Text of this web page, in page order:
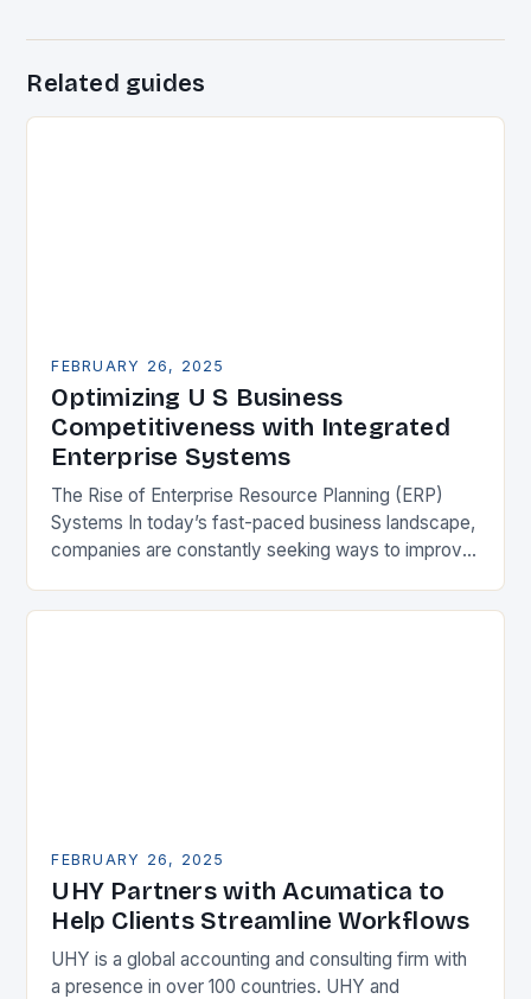
Related guides
FEBRUARY 26, 2025
Optimizing U S Business
Competitiveness with Integrated
Enterprise Systems
The Rise of Enterprise Resource Planning (ERP)
Systems In today’s fast-paced business landscape,
companies are constantly seeking ways to improve
Enterprise Resource…
FEBRUARY 26, 2025
UHY Partners with Acumatica to
Help Clients Streamline Workflows
UHY is a global accounting and consulting firm with
a presence in over 100 countries. UHY and